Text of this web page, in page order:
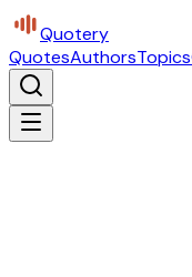
Quotery
QuotesAuthorsTopics